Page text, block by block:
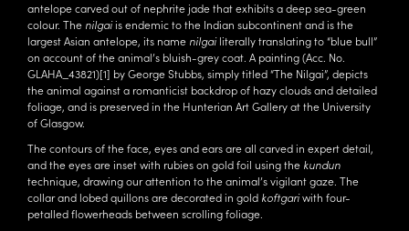
antelope carved out of nephrite jade that exhibits a deep sea-green
colour. The nilgaiis endemic to the Indian subcontinent and is the
largest Asian antelope, its name nilgailiterally translating to “blue bull”
on account of the animal’s bluish-grey coat. A painting (Acc. No.
GLAHA_43821)[1] by George Stubbs, simply titled “The Nilgai”, depicts
the animal against a romanticist backdrop of hazy clouds and detailed
foliage, and is preserved in the Hunterian Art Gallery at the University
of Glasgow.
The contours of the face, eyes and ears are all carved in expert detail,
and the eyes are inset with rubies on gold foil using the kundun
technique, drawing our attention to the animal’s vigilant gaze. The
collar and lobed quillons are decorated in gold koftgariwith four-
petalled flowerheads between scrolling foliage.